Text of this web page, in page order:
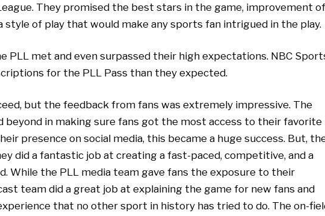
They promised the best stars in the game, improvement of
style of play that would make any sports fan intrigued in the play.
PLL met and even surpassed their high expectations. NBC
for the PLL Pass than they expected.
but the feedback from fans was extremely impressive. The
beyond in making sure fans got the most access to their favorite
presence on social media, this became a huge success. But,
did a fantastic job at creating a fast-paced, competitive, and a
While the PLL media team gave fans the exposure to their
team did a great job at explaining the game for new fans and
that no other sport in history has tried to do. The on-